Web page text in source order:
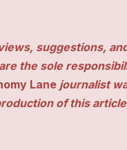
suggestions,
the sole
Lane journalist
of this